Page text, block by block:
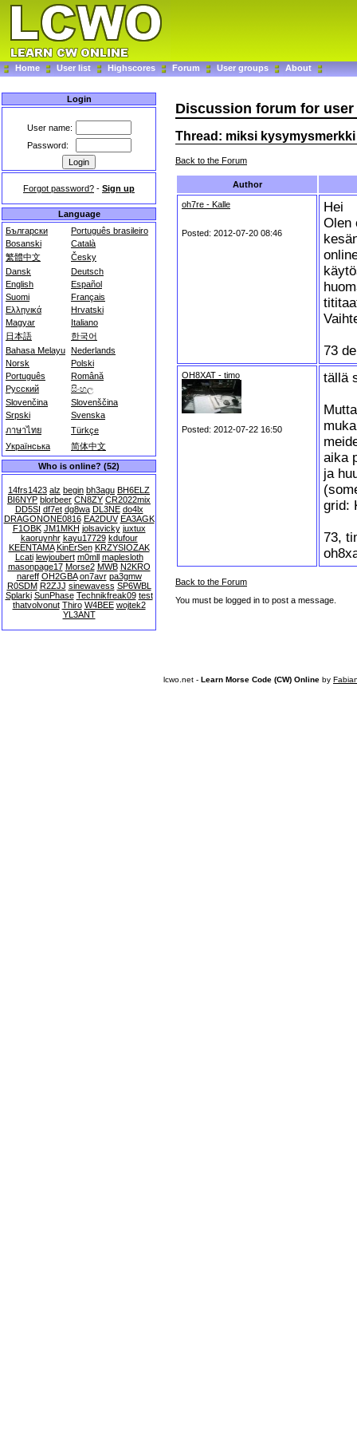
Home User list Highscores Forum User groups About
Login
User name:
Password:
Forgot password? - Sign up
Language
Български
Português brasileiro
Bosanski
Català
繁體中文
Česky
Dansk
Deutsch
English
Español
Suomi
Français
Ελληνικά
Hrvatski
Magyar
Italiano
日本語
한국어
Bahasa Melayu Nederlands
Norsk
Polski
Português
Română
Русский
සිංහල
Slovenčina
Slovenščina
Srpski
Svenska
ภาษาไทย
Türkçe
Українська
简体中文
Who is online? (52)
14frs1423 alz begin bh3agu BH6ELZ
BI6NYP blorbeer CN8ZY CR2022mix
DD5SI df7et dg8wa DL3NE do4lx
DRAGONONE0816 EA2DUV EA3AGK
F1OBK JM1MKH jolsavicky juxtux
kaoruynhr kayu17729 kdufour
KEENTAMA KinErSen KRZYSIOZAK
Lcati lewjoubert m0mll maplesloth
masonpage17 Morse2 MWB N2KRO
nareff OH2GBA on7avr pa3gmw
R0SDM R2ZJJ sinewavess SP6WBL
Splarki SunPhase Technikfreak09 test
thatvolvonut Thiro W4BEE wojtek2
YL3ANT
Discussion forum for
Thread: miksi
Back to the Forum
Author
oh7re - Kalle
Posted: 2012-07-20 08:46
Hei
Olen
73
OH8XAT - timo
Posted: 2012-07-22 16:50
tällä
aika
ja
grid:
73,
Back to the Forum
You must be logged in to post a message.
lcwo.net - Learn Morse Code (CW) Online by